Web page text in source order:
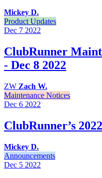
Mickey D.
Product Updates
Dec 7 2022
ClubRunner
- Dec 8 2022
ZW Zach W.
Maintenance Notices
Dec 6 2022
ClubRunner’s
Mickey D.
Announcements
Dec 5 2022